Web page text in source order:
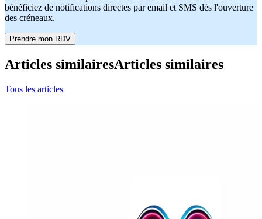
bénéficiez de notifications directes par email et SMS dès l'ouverture
des créneaux.
Prendre mon RDV
Articles similairesArticles similaires
Tous les articles